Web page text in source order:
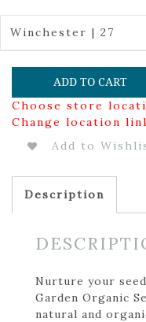
Winchester | 27
ADD TO CART
Choose store
Change location
Add to
Description
Nurture your
Garden Organic
natural and